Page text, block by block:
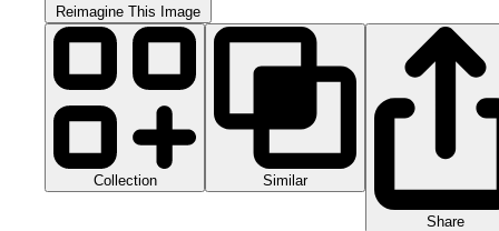
Reimagine This Image
Collection Similar
Share